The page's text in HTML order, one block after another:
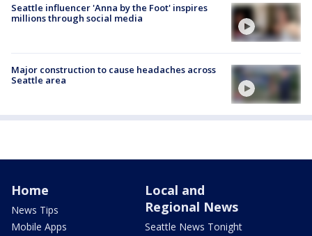
Seattle influencer 'Anna by the Foot' inspires
millions through social media
Major construction to cause headaches across
Seattle area
Home
News Tips
Mobile Apps
Local and
Regional News
Seattle News Tonight